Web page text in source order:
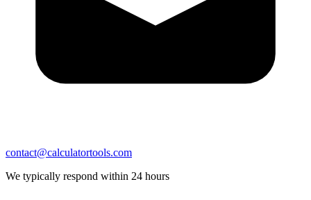
contact@calculatortools.com
We typically respond within 24 hours